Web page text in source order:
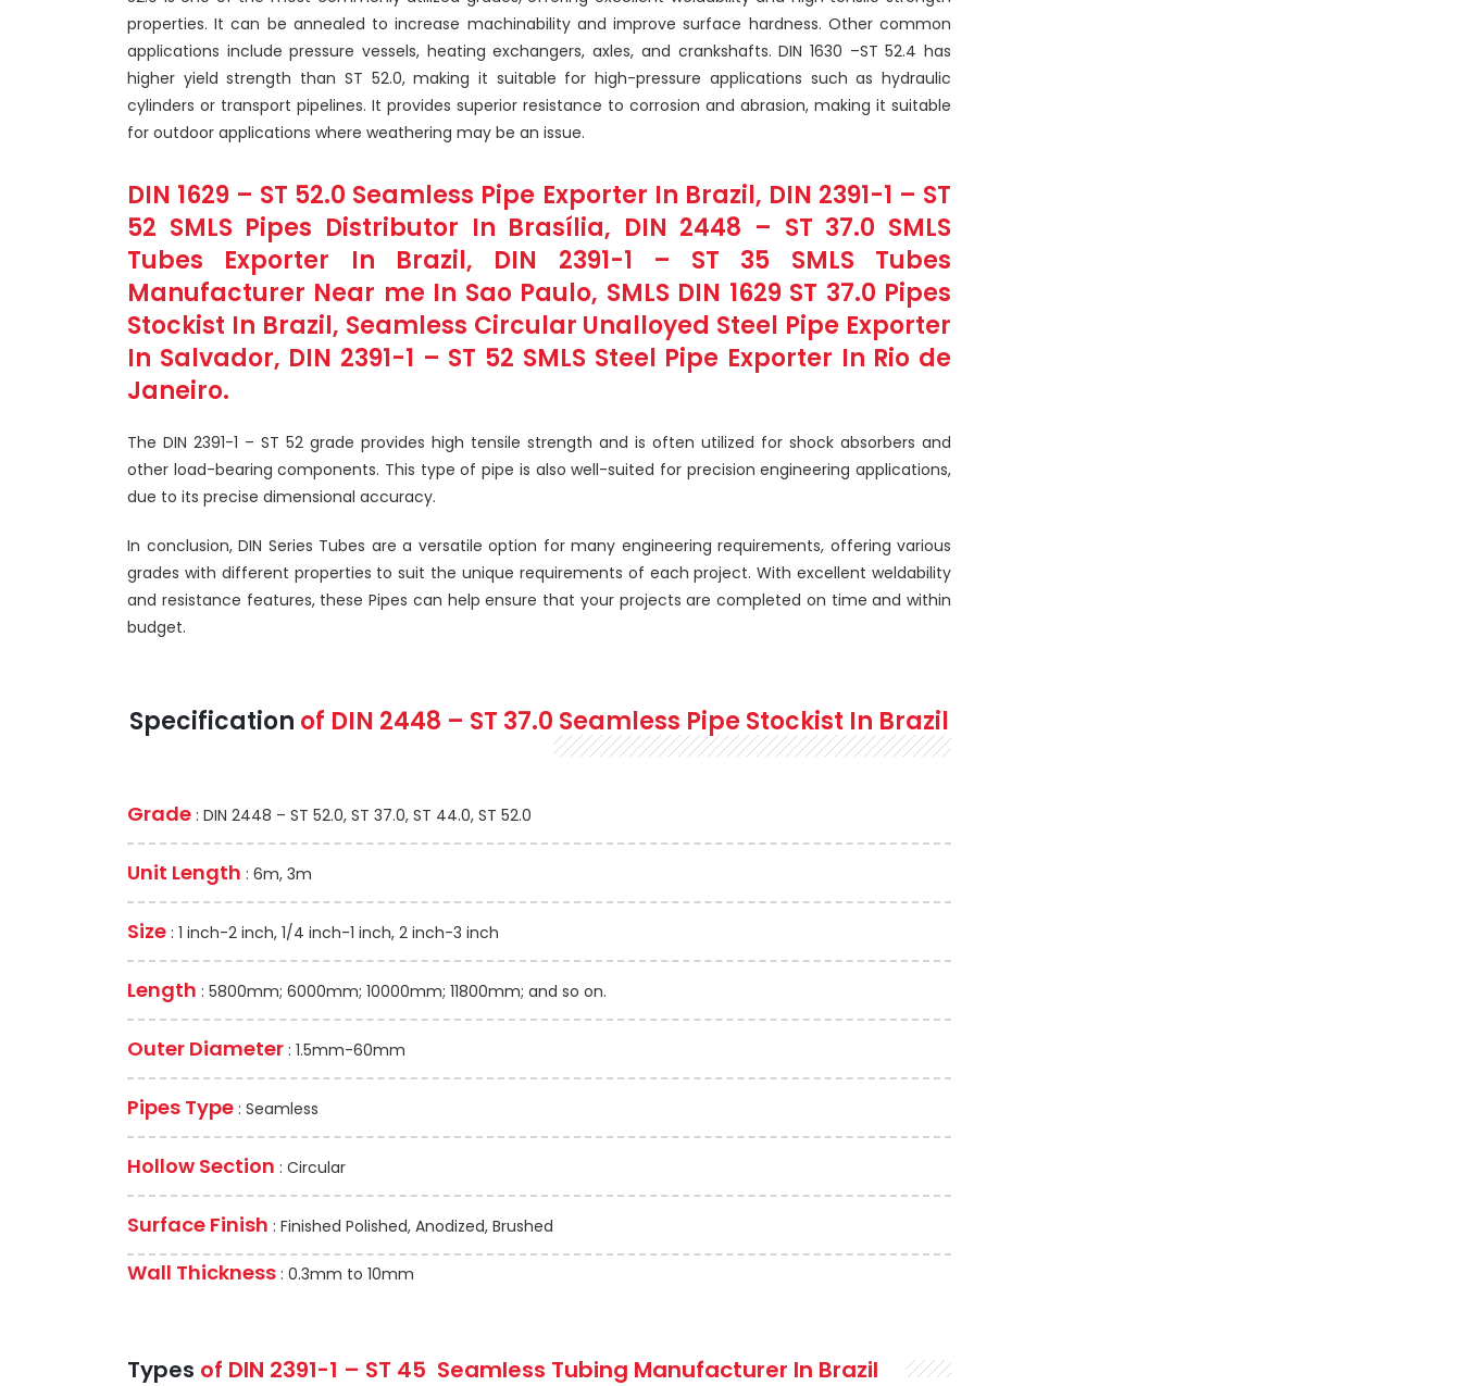
properties. It can be annealed to increase machinability and improve surface hardness. Other common
applications include pressure vessels, heating exchangers, axles, and crankshafts. DIN 1630 –ST 52.4 has
higher yield strength than ST 52.0, making it suitable for high-pressure applications such as hydraulic
cylinders or transport pipelines. It provides superior resistance to corrosion and abrasion, making it suitable
for outdoor applications where weathering may be an issue.
DIN 1629 – ST 52.0 Seamless Pipe Exporter In Brazil, DIN 2391-1 – ST
52 SMLS Pipes Distributor In Brasília, DIN 2448 – ST 37.0 SMLS
Tubes Exporter In Brazil, DIN 2391-1 – ST 35 SMLS Tubes
Manufacturer Near me In Sao Paulo, SMLS DIN 1629 ST 37.0 Pipes
Stockist In Brazil, Seamless Circular Unalloyed Steel Pipe Exporter
In Salvador, DIN 2391-1 – ST 52 SMLS Steel Pipe Exporter In Rio de
Janeiro.
The DIN 2391-1 – ST 52 grade provides high tensile strength and is often utilized for shock absorbers and
other load-bearing components. This type of pipe is also well-suited for precision engineering applications,
due to its precise dimensional accuracy.
In conclusion, DIN Series Tubes are a versatile option for many engineering requirements, offering various
grades with different properties to suit the unique requirements of each project. With excellent weldability
and resistance features, these Pipes can help ensure that your projects are completed on time and within
budget.
Specification of DIN 2448 – ST 37.0 Seamless Pipe Stockist In Brazil
Grade : DIN 2448 – ST 52.0, ST 37.0, ST 44.0, ST 52.0
Unit Length : 6m, 3m
Size : 1 inch-2 inch, 1/4 inch-1 inch, 2 inch-3 inch
Length : 5800mm; 6000mm; 10000mm; 11800mm; and so on.
Outer Diameter : 1.5mm-60mm
Pipes Type : Seamless
Hollow Section : Circular
Surface Finish : Finished Polished, Anodized, Brushed
Wall Thickness : 0.3mm to 10mm
Types of DIN 2391-1 – ST 45 Seamless Tubing Manufacturer In Brazil